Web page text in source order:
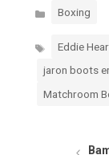
Categories
Boxing
Tags Eddie
jaron boots
Matchroom